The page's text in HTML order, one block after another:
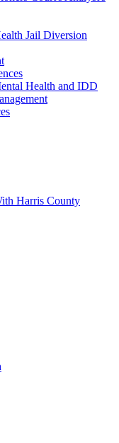
Jail Diversion
Health and IDD
Harris County